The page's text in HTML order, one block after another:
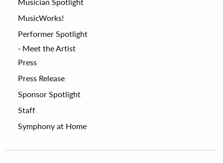
MusicWorks!
Performer Spotlight
Meet the Artist
Press
Press Release
Sponsor Spotlight
Staff
Symphony at Home